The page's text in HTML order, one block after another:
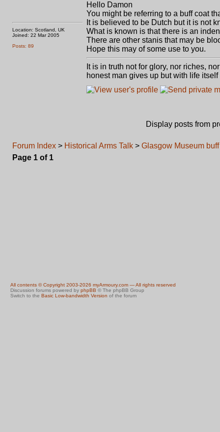
Location: Scotland, UK
Joined: 22 Mar 2005
Posts: 89
Hello Damon
You might be referring to a buff coat
It is believed to be Dutch but it is not
What is known is that there is an
There are other stanis that may be
Hope this may of some use to you.
It is in truth not for glory, nor riches,
honest man gives up but with life itself
Display posts from
Forum Index > Historical Arms Talk > Glasgow Museum
Page 1 of 1
All contents © Copyright 2003-2026 myArmoury.com — All rights reserved
Discussion forums powered by phpBB © The phpBB Group
Switch to the Basic Low-bandwidth Version of the forum